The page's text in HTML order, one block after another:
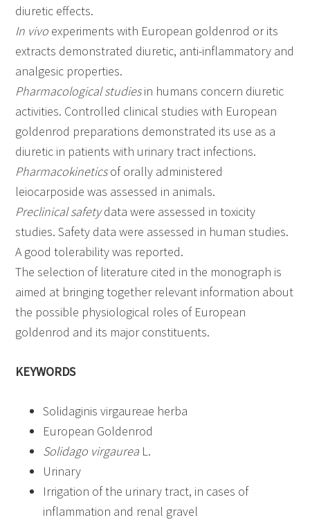
diuretic effects.
In vivo experiments with European goldenrod or its
extracts demonstrated diuretic, anti-inflammatory and
analgesic properties.
Pharmacological studiesin humans concern diuretic
activities. Controlled clinical studies with European
goldenrod preparations demonstrated its use as a
diuretic in patients with urinary tract infections.
Pharmacokineticsof orally administered
leiocarposide was assessed in animals.
Preclinical safetydata were assessed in toxicity
studies. Safety data were assessed in human studies.
A good tolerability was reported.
The selection of literature cited in the monograph is
aimed at bringing together relevant information about
the possible physiological roles of European
goldenrod and its major constituents.
KEYWORDS
Solidaginis virgaureae herba
European Goldenrod
Solidago virgaurea L.
Urinary
Irrigation of the urinary tract, in cases of
inflammation and renal gravel